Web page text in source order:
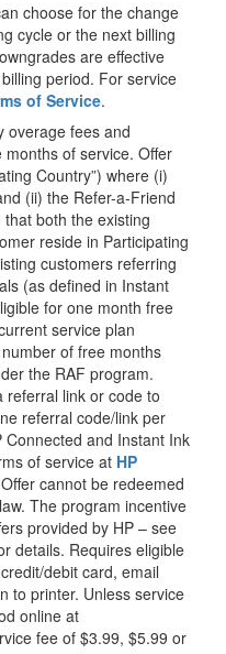
choose for the change
cycle or the next billing
are effective
period. For service
of Service.
overage fees and
of service. Offer
Country”) where (i)
(ii) the Refer-a-Friend
both the existing
reside in Participating
customers referring
(as defined in Instant
for one month free
service plan
of free months
the RAF program.
referral link or code to
referral code/link per
and Instant Ink
of service at HP
cannot be redeemed
The program incentive
provided by HP – see
details. Requires eligible
debit card, email
to printer. Unless service
online at
fee of $3.99, $5.99 or